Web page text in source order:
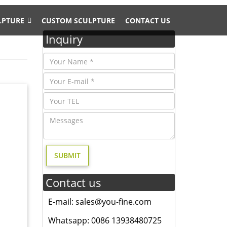
CUSTOM SCULPTURE CONTACT US
Inquiry
Contact us
E-mail: sales@you-fine.com
Whatsapp: 0086 13938480725